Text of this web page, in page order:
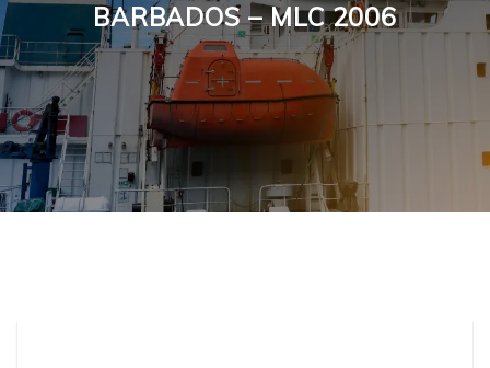
BARBADOS – MLC 2006